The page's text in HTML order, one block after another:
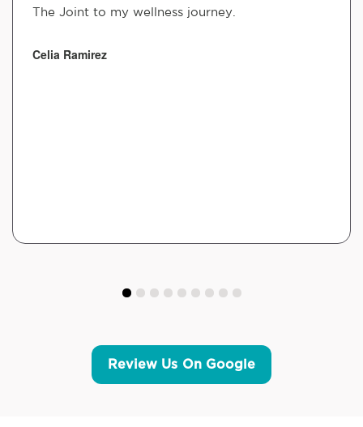
The Joint to my wellness journey.
Celia Ramirez
Review Us On Google